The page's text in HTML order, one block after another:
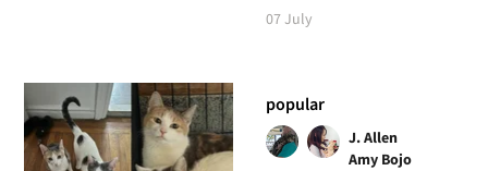
07 July
popular
J. Allen
Amy Bojo